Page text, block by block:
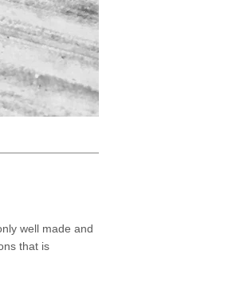
well made and
that is